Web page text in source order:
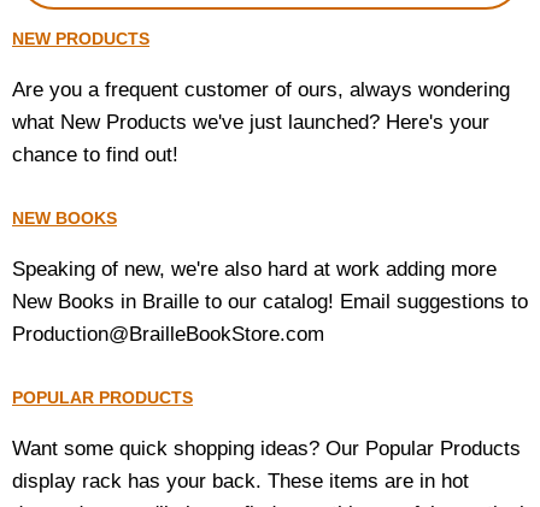
Talking Software
NEW PRODUCTS
Are you a frequent customer of ours, always wondering
what New Products we've just launched? Here's your
chance to find out!
NEW BOOKS
Speaking of new, we're also hard at work adding more
New Books in Braille to our catalog! Email suggestions to
Production@BrailleBookStore.com
POPULAR PRODUCTS
Want some quick shopping ideas? Our Popular Products
display rack has your back. These items are in hot